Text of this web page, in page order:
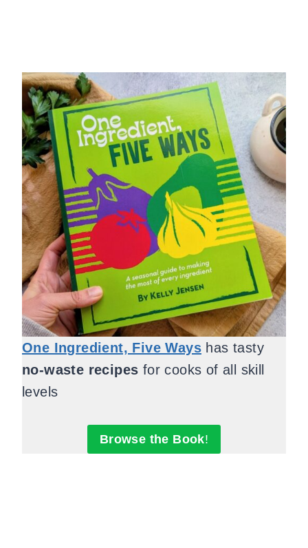
One Ingredient, Five Ways has tasty
no-waste recipes for cooks of all skill
levels
Browse the Book!